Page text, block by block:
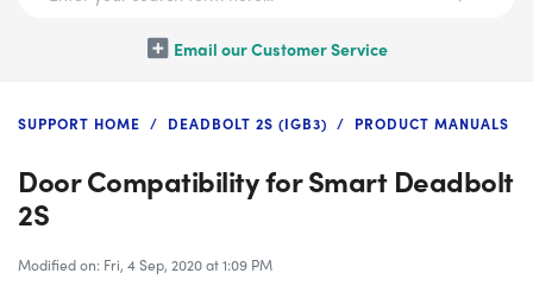
Email our Customer Service
SUPPORT HOME DEADBOLT 2S (IGB3) PRODUCT MANUALS
Door Compatibility for Smart Deadbolt
2S
Modified on: Fri, 4 Sep, 2020 at 1:09 PM